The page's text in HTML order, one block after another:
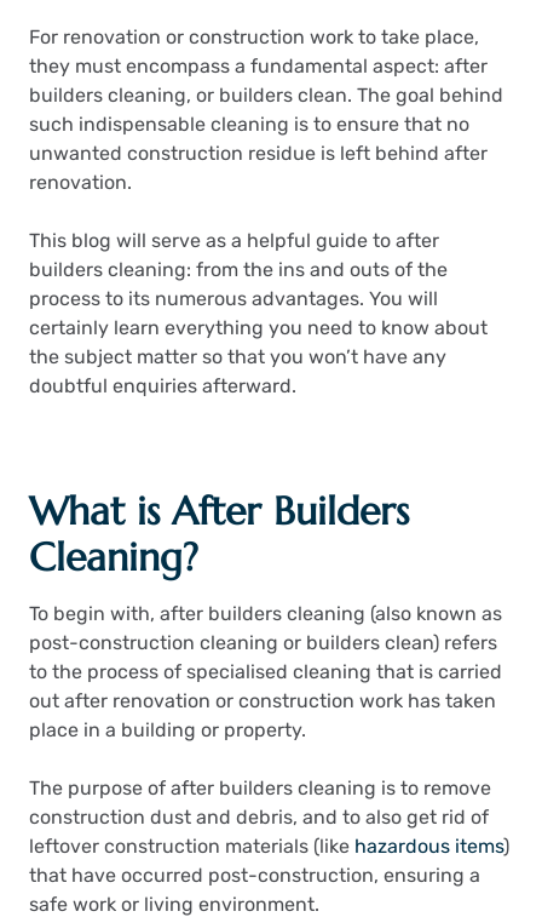
For renovation or construction work to take place,
they must encompass a fundamental aspect: after
builders cleaning, or builders clean. The goal behind
such indispensable cleaning is to ensure that no
unwanted construction residue is left behind after
renovation.
This blog will serve as a helpful guide to after
builders cleaning: from the ins and outs of the
process to its numerous advantages. You will
certainly learn everything you need to know about
the subject matter so that you won’t have any
doubtful enquiries afterward.
What is After Builders
Cleaning?
To begin with, after builders cleaning (also known as
post-construction cleaning or builders clean) refers
to the process of specialised cleaning that is carried
out after renovation or construction work has taken
place in a building or property.
The purpose of after builders cleaning is to remove
construction dust and debris, and to also get rid of
leftover construction materials (like hazardous items)
that have occurred post-construction, ensuring a
safe work or living environment.